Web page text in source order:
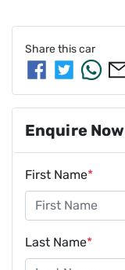
Share thiscar
Enquire Now
First Name*
Last Name*